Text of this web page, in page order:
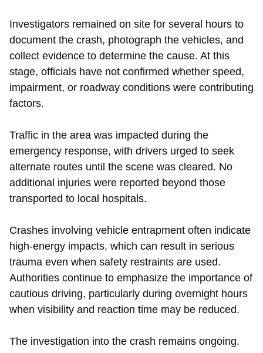
Investigators remained on site for several hours to
document the crash, photograph the vehicles, and
collect evidence to determine the cause. At this
stage, officials have not confirmed whether speed,
impairment, or roadway conditions were contributing
factors.
Traffic in the area was impacted during the
emergency response, with drivers urged to seek
alternate routes until the scene was cleared. No
additional injuries were reported beyond those
transported to local hospitals.
Crashes involving vehicle entrapment often indicate
high-energy impacts, which can result in serious
trauma even when safety restraints are used.
Authorities continue to emphasize the importance of
cautious driving, particularly during overnight hours
when visibility and reaction time may be reduced.
The investigation into the crash remains ongoing.